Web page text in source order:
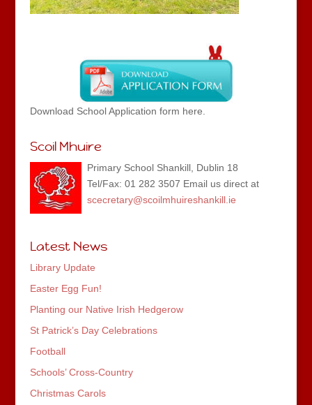
Download School Application form here.
Scoil Mhuire
Primary School Shankill, Dublin 18
Tel/Fax: 01 282 3507 Email us direct at
scecretary@scoilmhuireshankill.ie
Latest News
Library Update
Easter Egg Fun!
Planting our Native Irish Hedgerow
St Patrick’s Day Celebrations
Football
Schools’ Cross-Country
Christmas Carols